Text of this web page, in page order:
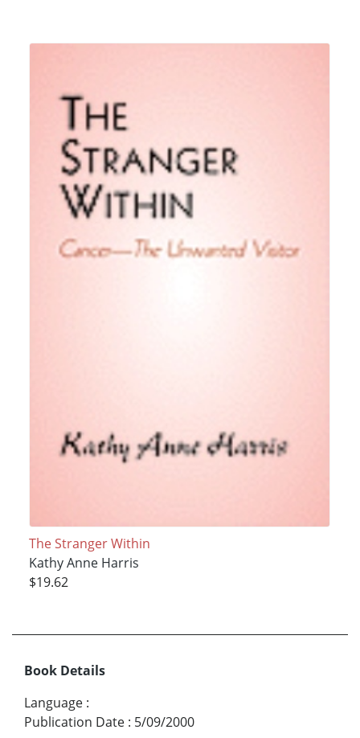
The Stranger Within
Kathy Anne Harris
$19.62
Book Details
Language :
Publication Date : 5/09/2000